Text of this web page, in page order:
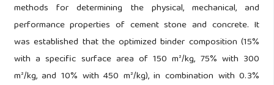
methods for determining the physical, mechanical, and
performance properties of cement stone and concrete. It
was established that the optimized binder composition (15%
with a specific surface area of 150 m²/kg, 75% with 300
m²/kg, and 10% with 450 m²/kg), in combination with 0.3%